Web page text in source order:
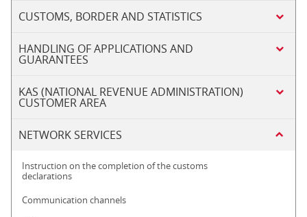
CUSTOMS, BORDER AND STATISTICS
HANDLING OF APPLICATIONS AND
GUARANTEES
KAS (NATIONAL REVENUE ADMINISTRATION)
CUSTOMER AREA
NETWORK SERVICES
Instruction on the completion of the customs
declarations
Communication channels